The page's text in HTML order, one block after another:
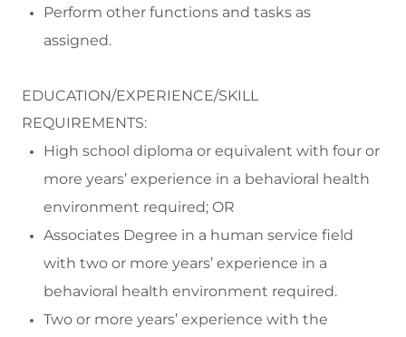
Perform other functions and tasks as
assigned.
EDUCATION/EXPERIENCE/SKILL
REQUIREMENTS:
High school diploma or equivalent with four or
more years’ experience in a behavioral health
environment required; OR
Associates Degree in a human service field
with two or more years’ experience in a
behavioral health environment required.
Two or more years’ experience with the